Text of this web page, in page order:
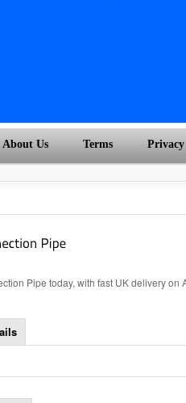
About Us Terms Privacy
Pipe today, with fast UK delivery on